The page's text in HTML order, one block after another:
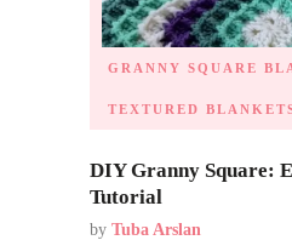
GRANNY SQUARE
TEXTURED
DIY Granny Square:
Tutorial
by Tuba Arslan